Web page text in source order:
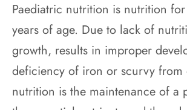
Paediatric nutrition is nutrition
years of age. Due to lack of
growth, results in improper
deficiency of iron or scurvy
nutrition is the maintenance of a